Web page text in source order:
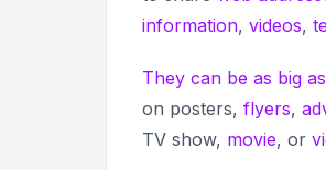
information, videos,
They can be as big
on posters, flyers,
TV show, movie, or